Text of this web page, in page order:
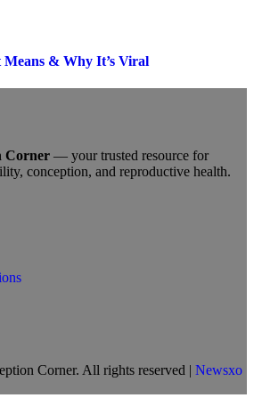
& Why It’s Viral
Corner — your trusted resource for
conception, and reproductive health.
Corner. All rights reserved | Newsxo